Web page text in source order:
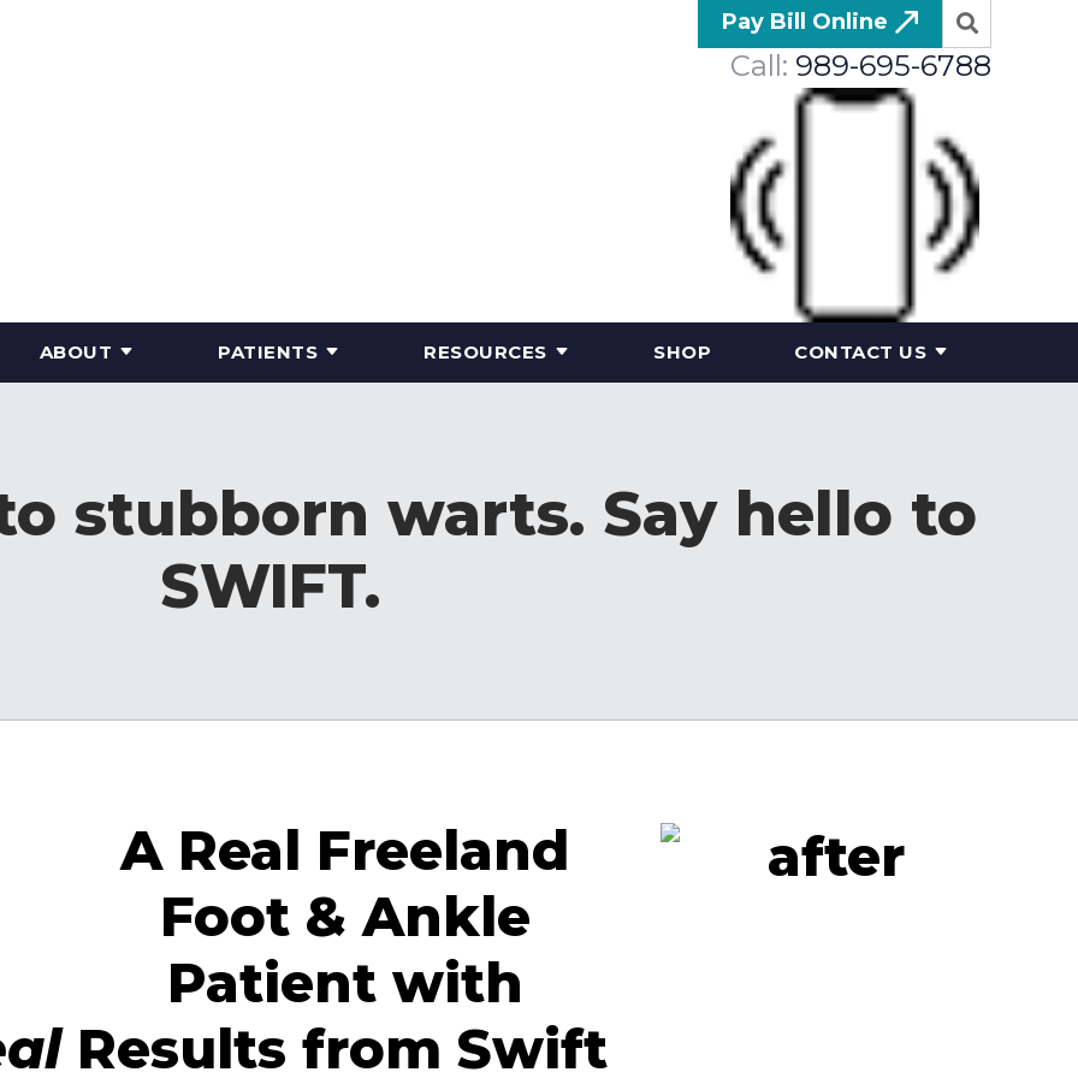
Pay Bill Online
Call: 989-695-6788
ABOUT PATIENTS RESOURCES SHOP CONTACT US
stubborn warts. Say hello to
SWIFT.
A Real Freeland
Foot & Ankle
Patient with
Results from Swift